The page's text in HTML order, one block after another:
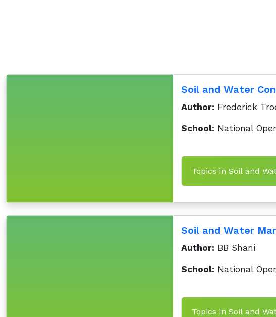
Soil and Water
Author: Frederick
School: National
Topics in Soil and
Soil and Water
Author: BB Shani
School: National
Topics in Soil and